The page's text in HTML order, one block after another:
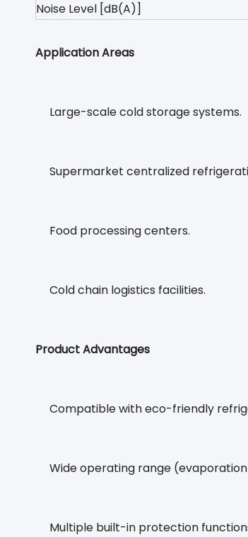
Noise Level [dB(A)]
Application Areas
Large-scale cold storage systems.
Supermarket centralized
Food processing centers.
Cold chain logistics facilities.
Product Advantages
Compatible with eco-friendly
Wide operating range
Multiple built-in protection